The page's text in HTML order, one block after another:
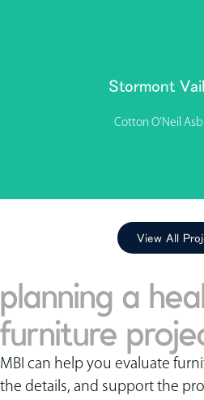
Stormont
Cotton O’Neil
comfort of the generations of
serve,” says Stormont Health’s
View All
planning a
furniture
MBI can help you evaluate
the details, and support the